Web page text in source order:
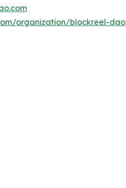
organization/blockreel-dao